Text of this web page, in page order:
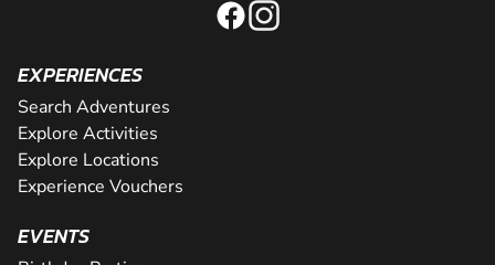
EXPERIENCES
Search Adventures
Explore Activities
Explore Locations
Experience Vouchers
EVENTS